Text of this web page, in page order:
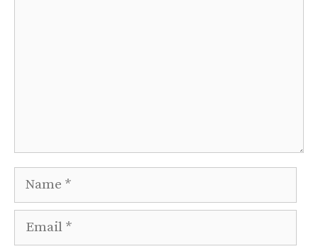
Name
Email